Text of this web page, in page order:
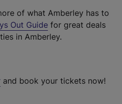
of what Amberley has to
Out Guide for great deals
in Amberley.
and book your tickets now!